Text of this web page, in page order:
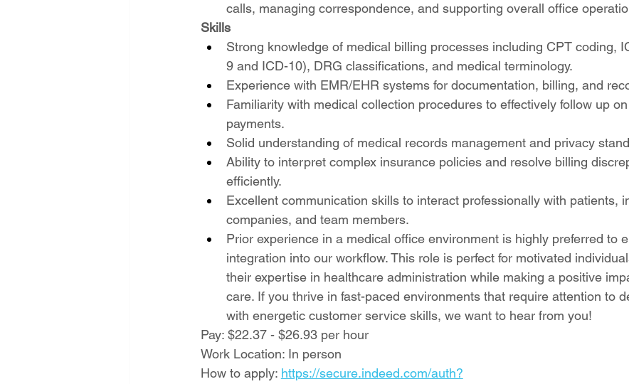
calls, managing correspondence, and supporting overall office
Skills
Strong knowledge of medical billing processes including CPT coding,
9 and ICD-10), DRG classifications, and medical terminology.
Experience with EMR/EHR systems for documentation, billing, and
Familiarity with medical collection procedures to effectively follow up
payments.
Solid understanding of medical records management and privacy
Ability to interpret complex insurance policies and resolve billing
efficiently.
Excellent communication skills to interact professionally with patients,
companies, and team members.
Prior experience in a medical office environment is highly preferred to
integration into our workflow. This role is perfect for motivated
their expertise in healthcare administration while making a positive
care. If you thrive in fast-paced environments that require attention to
with energetic customer service skills, we want to hear from you!
Pay: $22.37 - $26.93 per hour
Work Location: In person
How to apply: https://secure.indeed.com/auth?